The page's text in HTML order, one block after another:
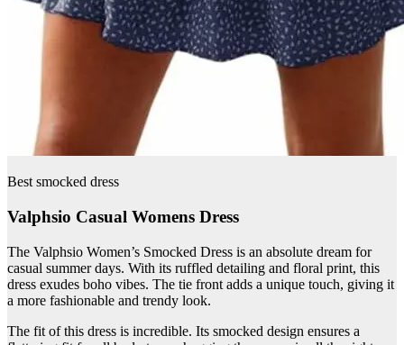
Best smocked dress
Valphsio Casual Womens Dress
The Valphsio Women’s Smocked Dress is an absolute dream for
casual summer days. With its ruffled detailing and floral print, this
dress exudes boho vibes. The tie front adds a unique touch, giving it
a more fashionable and trendy look.
The fit of this dress is incredible. Its smocked design ensures a